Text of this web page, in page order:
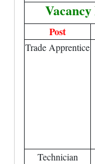
Post
Trade Apprentice
Technician